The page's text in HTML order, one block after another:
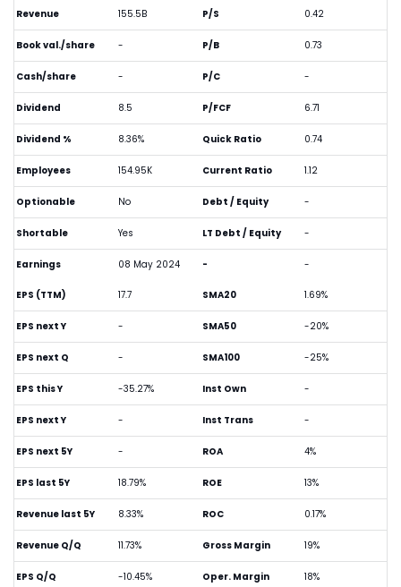
Revenue 155.5B
Book val./share -
Cash/share -
Dividend 8.5
Dividend % 8.36%
Employees 154.95K
Optionable No
Shortable Yes
Earnings 08 May 2024
P/S 0.42
P/B 0.73
P/C -
P/FCF 6.71
Quick Ratio 0.74
Current Ratio 1.12
Debt / Equity -
LT Debt / Equity -
- -
EPS (TTM) 17.7
EPS next Y -
EPS next Q -
EPS this Y -35.27%
EPS next Y -
EPS next 5Y -
EPS last 5Y 18.79%
Revenue last 5Y 8.33%
Revenue Q/Q 11.73%
EPS Q/Q -10.45%
SMA20 1.69%
SMA50 -20%
SMA100 -25%
Inst Own -
Inst Trans -
ROA 4%
ROE 13%
ROC 0.17%
Gross Margin 19%
Oper. Margin 18%